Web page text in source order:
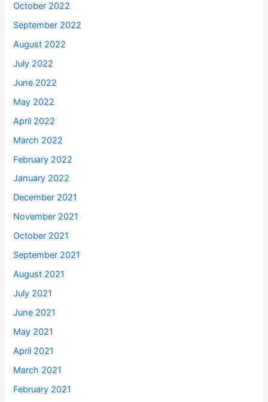
October 2022
September 2022
August 2022
July 2022
June 2022
May 2022
April 2022
March 2022
February 2022
January 2022
December 2021
November 2021
October 2021
September 2021
August 2021
July 2021
June 2021
May 2021
April 2021
March 2021
February 2021